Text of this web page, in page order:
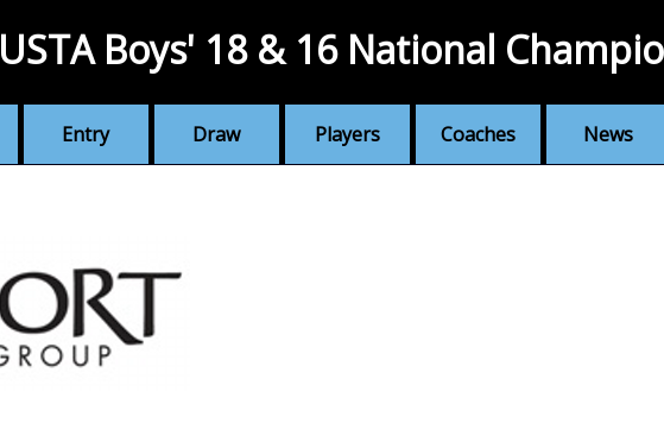
Entry Draw Players Coaches News
USTA Boys' 18 & 16 National